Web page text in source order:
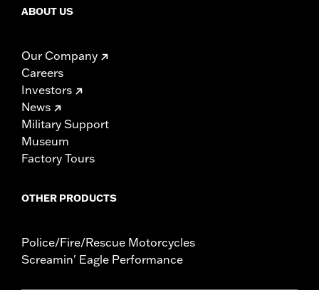
ABOUT US
Our Company
Careers
Investors
News
Military Support
Museum
Factory Tours
OTHER PRODUCTS
Police/Fire/Rescue Motorcycles
Screamin' Eagle Performance